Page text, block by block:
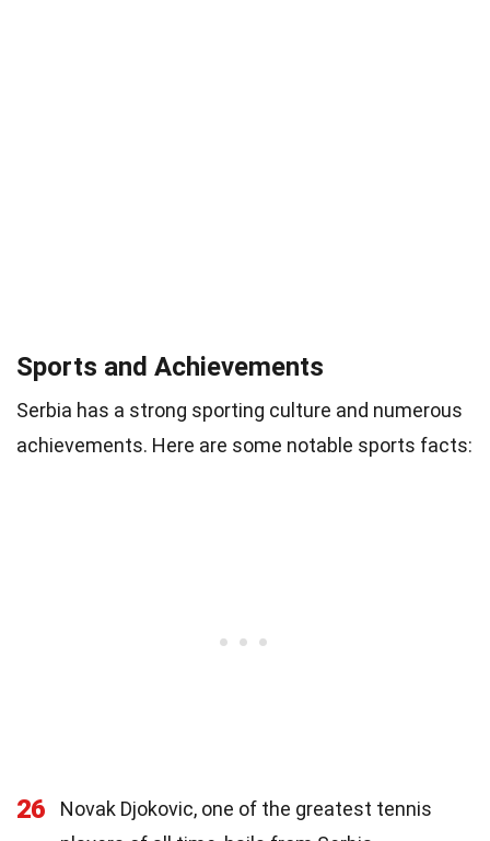
Sports and Achievements
Serbia has a strong sporting culture and numerous
achievements. Here are some notable sports facts:
26
Novak Djokovic, one of the greatest tennis